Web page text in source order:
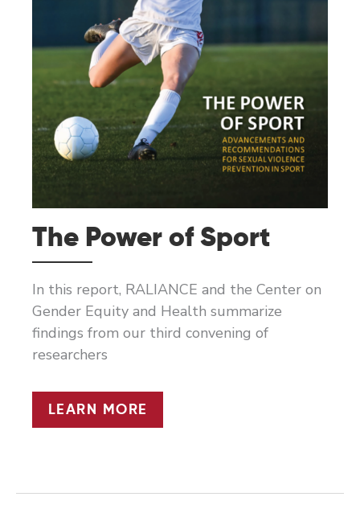
The Power of Sport
In this report, RALIANCE and the Center on
Gender Equity and Health summarize
findings from our third convening of
researchers
THE
POWER
LEARN MORE